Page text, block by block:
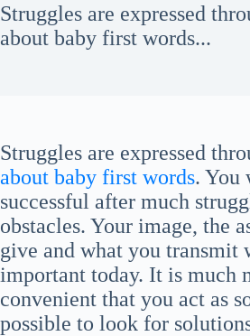
Struggles are expressed
about baby first words...
Struggles are expressed
about baby first words. You
successful after much
obstacles. Your image, the
give and what you transmit
important today. It is much
convenient that you act as
possible to look for